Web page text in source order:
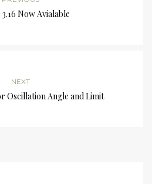
Now Avialable
NEXT
Oscillation Angle and Limit